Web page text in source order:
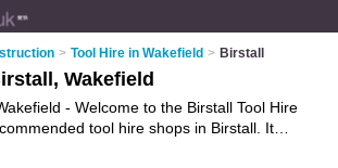
> Tool Hire in Wakefield > Birstall
Wakefield
- Welcome to the Birstall Tool Hire
tool hire shops in Birstall. It